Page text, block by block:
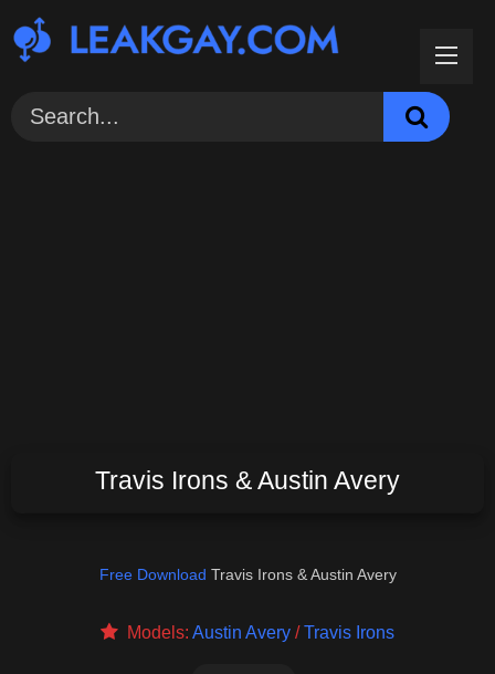
to
content
Travis Irons & Austin Avery
Free Download Travis Irons & Austin Avery
Models: Austin Avery/Travis Irons